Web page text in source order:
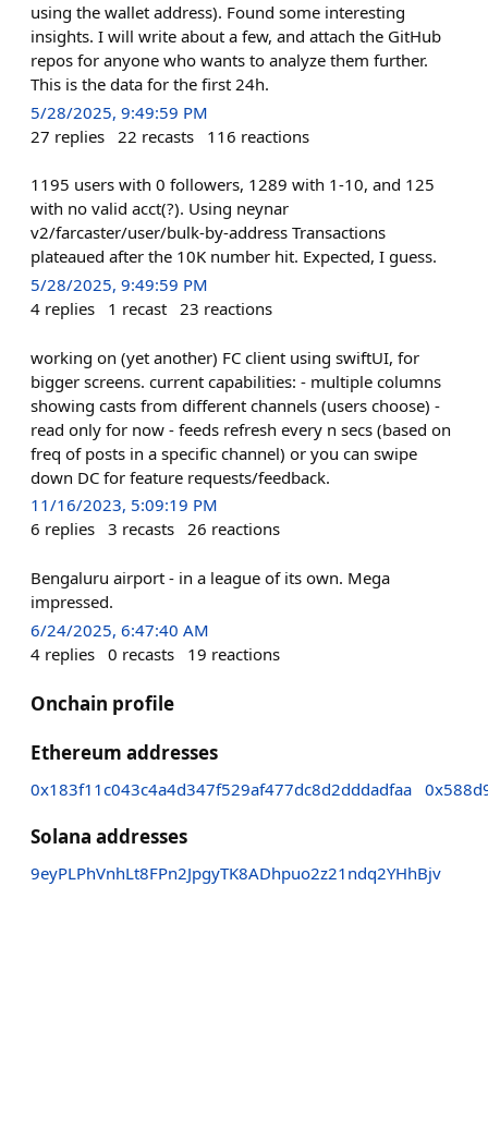
using the wallet address). Found some interesting
insights. I will write about a few, and attach the GitHub
repos for anyone who wants to analyze them further.
This is the data for the first 24h.
5/28/2025, 9:49:59 PM
27 replies 22 recasts 116 reactions
1195 users with 0 followers, 1289 with 1-10, and 125
with no valid acct(?). Using neynar
v2/farcaster/user/bulk-by-address Transactions
plateaued after the 10K number hit. Expected, I guess.
5/28/2025, 9:49:59 PM
4 replies 1 recast 23 reactions
working on (yet another) FC client using swiftUI, for
bigger screens. current capabilities: - multiple columns
showing casts from different channels (users choose) -
read only for now - feeds refresh every n secs (based on
freq of posts in a specific channel) or you can swipe
down DC for feature requests/feedback.
11/16/2023, 5:09:19 PM
6 replies 3 recasts 26 reactions
Bengaluru airport - in a league of its own. Mega
impressed.
6/24/2025, 6:47:40 AM
4 replies 0 recasts 19 reactions
Onchain profile
Ethereum addresses
0x183f11c043c4a4d347f529af477dc8d2dddadfaa
Solana addresses
9eyPLPhVnhLt8FPn2JpgyTK8ADhpuo2z21ndq2YHhBjv